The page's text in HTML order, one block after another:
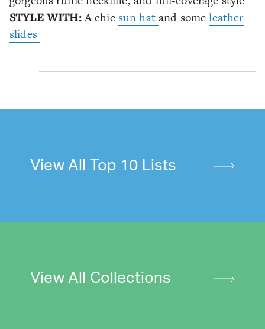
STYLE WITH:A chic sun hatand someleather
slides
View All Top 10 Lists
View All Collections